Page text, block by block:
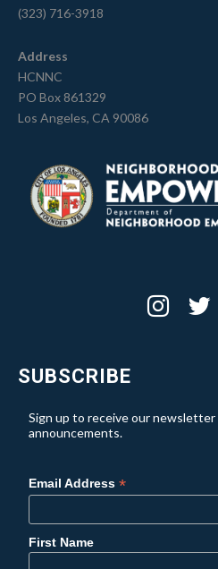
(323) 716-3918
Address
HCNNC
PO Box 861329
Los Angeles, CA 90086
SUBSCRIBE
Sign up to receive our
announcements.
Email Address*
First Name